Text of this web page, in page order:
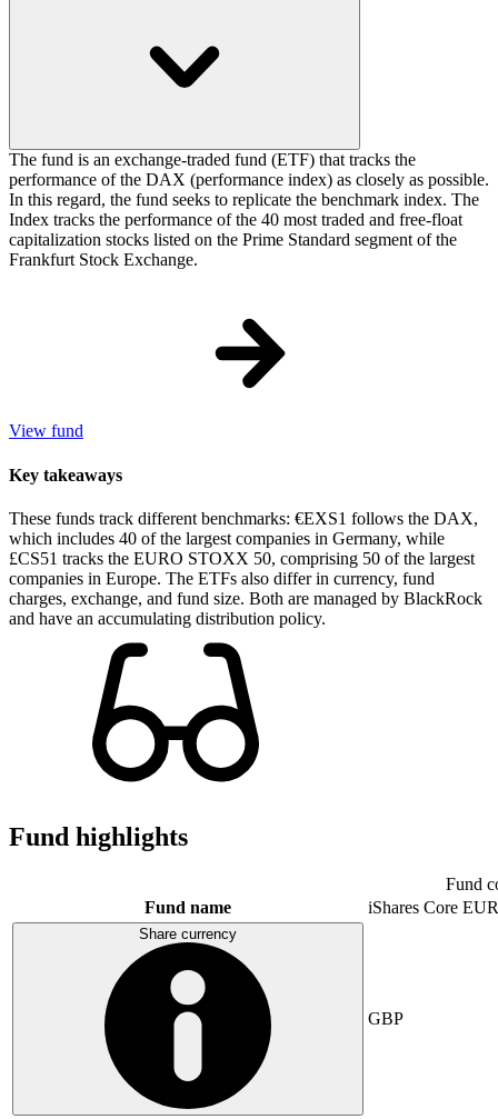
The fund is an exchange-traded fund (ETF) that tracks the
performance of the DAX (performance index) as closely as possible.
In this regard, the fund seeks to replicate the benchmark index. The
Index tracks the performance of the 40 most traded and free-float
capitalization stocks listed on the Prime Standard segment of the
Frankfurt Stock Exchange.
View fund
Key takeaways
These funds track different benchmarks: €EXS1 follows the DAX,
which includes 40 of the largest companies in Germany, while
£CS51 tracks the EURO STOXX 50, comprising 50 of the largest
companies in Europe. The ETFs also differ in currency, fund
charges, exchange, and fund size. Both are managed by BlackRock
and have an accumulating distribution policy.
Fund highlights
Fund
Fund name
iShares Core
Share currency
GBP